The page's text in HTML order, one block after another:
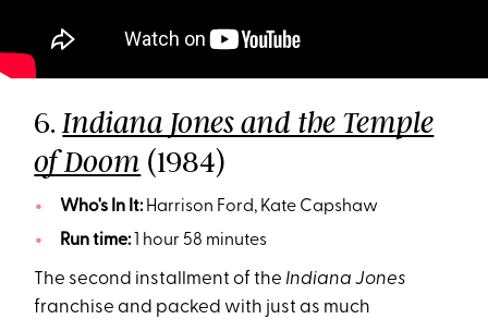
6.Indiana Jones and the Temple
of Doom (1984)
Who's In It:Harrison Ford, Kate Capshaw
Run time:1 hour 58 minutes
The second installment of the Indiana Jones
franchise and packed with just as much